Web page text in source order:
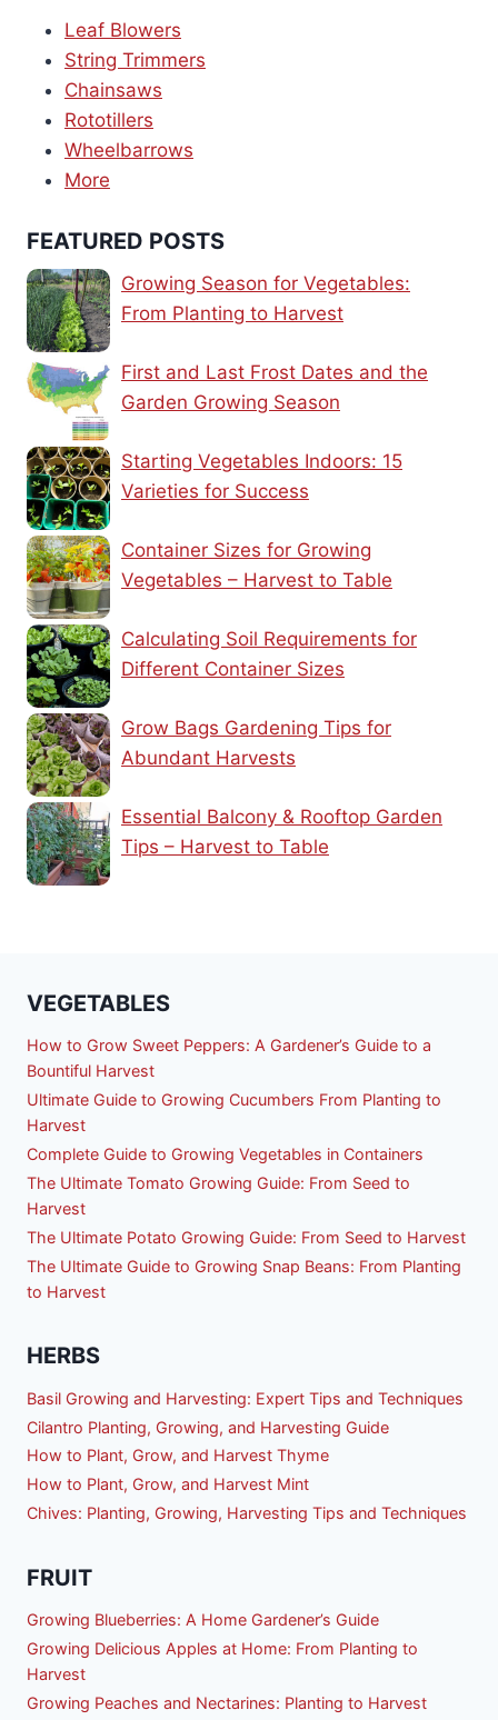
Leaf Blowers
String Trimmers
Chainsaws
Rototillers
Wheelbarrows
More
FEATURED POSTS
Growing Season for Vegetables:
From Planting to Harvest
First and Last Frost Dates and the
Garden Growing Season
Starting Vegetables Indoors: 15
Varieties for Success
Container Sizes for Growing
Vegetables – Harvest to Table
Calculating Soil Requirements for
Different Container Sizes
Grow Bags Gardening Tips for
Abundant Harvests
Essential Balcony & Rooftop Garden
Tips – Harvest to Table
VEGETABLES
How to Grow Sweet Peppers: A Gardener’s Guide to a
Bountiful Harvest
Ultimate Guide to Growing Cucumbers From Planting to
Harvest
Complete Guide to Growing Vegetables in Containers
The Ultimate Tomato Growing Guide: From Seed to
Harvest
The Ultimate Potato Growing Guide: From Seed to Harvest
The Ultimate Guide to Growing Snap Beans: From Planting
to Harvest
HERBS
Basil Growing and Harvesting: Expert Tips and Techniques
Cilantro Planting, Growing, and Harvesting Guide
How to Plant, Grow, and Harvest Thyme
How to Plant, Grow, and Harvest Mint
Chives: Planting, Growing, Harvesting Tips and Techniques
FRUIT
Growing Blueberries: A Home Gardener’s Guide
Growing Delicious Apples at Home: From Planting to
Harvest
Growing Peaches and Nectarines: Planting to Harvest